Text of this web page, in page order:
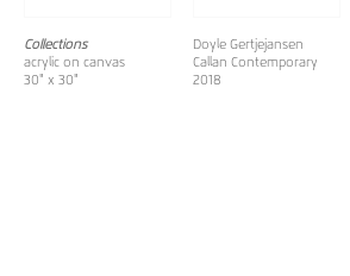
Collections
acrylic on canvas
30" x 30"
Doyle Gertjejansen
Callan Contemporary
2018